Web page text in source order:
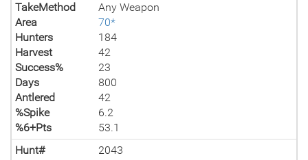
TakeMethod
Any Weapon
Area
70*
Hunters
184
Harvest
42
Success%
23
Days
800
Antlered
42
%Spike
6.2
%6+Pts
53.1
Hunt#
2043